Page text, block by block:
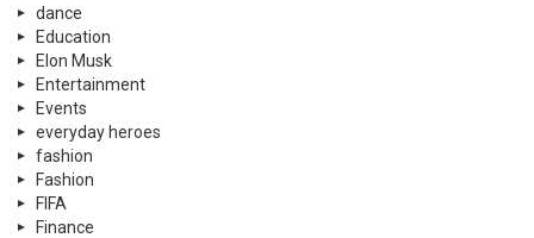
dance
Education
Elon Musk
Entertainment
Events
everyday heroes
fashion
Fashion
FIFA
Finance